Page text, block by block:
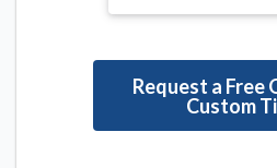
Request a Free
Custom